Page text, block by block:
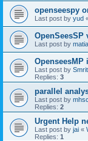
openseespy
Last post by yud
OpenSeesSP
Last post by
Last post by
Replies: 3
parallel
Last post by
Replies: 2
Urgent Help
Last post by jai «
Replies: 1